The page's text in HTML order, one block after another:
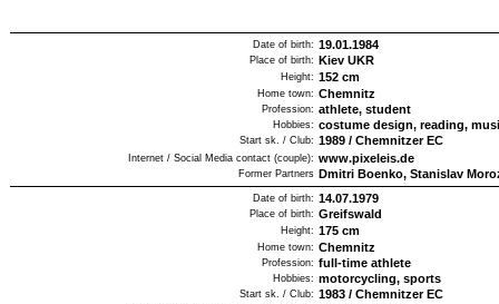
Date of birth: 19.01.1984
Place of birth: Kiev UKR
Height: 152 cm
Home town: Chemnitz
Profession: athlete, student
Hobbies: costume design, reading,
Start sk. / Club: 1989 / Chemnitzer EC
Internet / Social Media contact (couple): www.pixeleis.de
Former Partners Dmitri Boenko, Stanislav
Date of birth: 14.07.1979
Place of birth: Greifswald
Height: 175 cm
Home town: Chemnitz
Profession: full-time athlete
Hobbies: motorcycling, sports
Start sk. / Club: 1983 / Chemnitzer EC